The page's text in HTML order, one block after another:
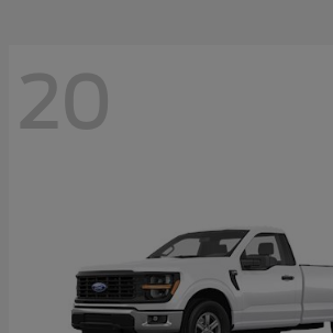
20